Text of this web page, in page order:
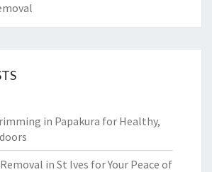
in Papakura for Healthy,
in St Ives for Your Peace of